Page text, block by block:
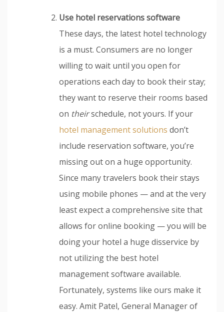
Use hotel reservations software
These days, the latest hotel technology
is a must. Consumers are no longer
willing to wait until you open for
operations each day to book their stay;
they want to reserve their rooms based
on theirschedule, not yours. If your
hotel management solutions don’t
include reservation software, you’re
missing out on a huge opportunity.
Since many travelers book their stays
using mobile phones — and at the very
least expect a comprehensive site that
allows for online booking — you will be
doing your hotel a huge disservice by
not utilizing the best hotel
management software available.
Fortunately, systems like ours make it
easy. Amit Patel, General Manager of